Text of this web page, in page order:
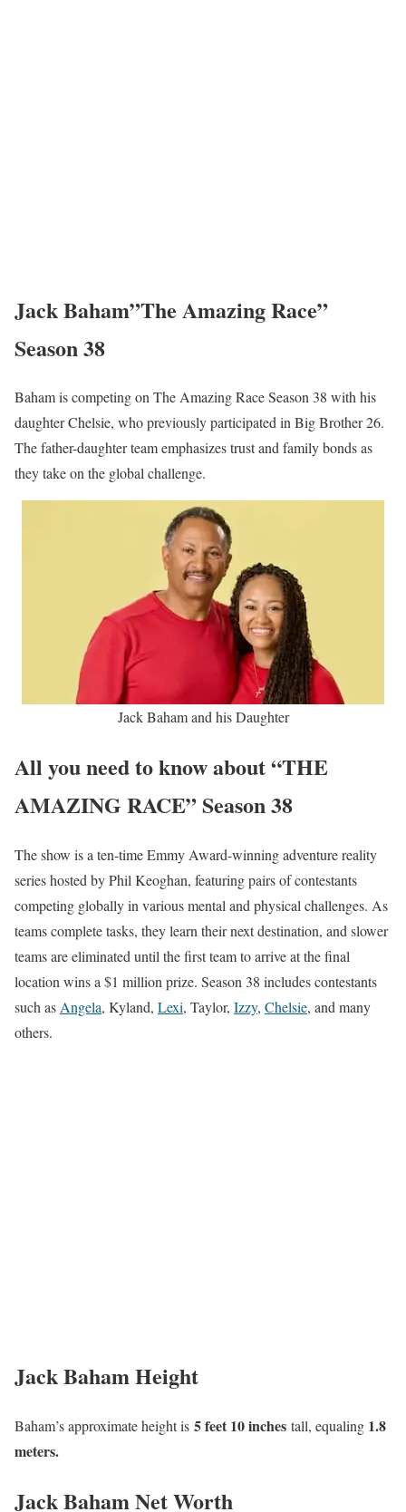
Jack Baham”The Amazing Race”
Season 38
Baham is competing on The Amazing Race Season 38 with his
daughter Chelsie, who previously participated in Big Brother 26.
The father-daughter team emphasizes trust and family bonds as
they take on the global challenge.
Jack Baham and his Daughter
All you need to know about “THE
AMAZING RACE” Season 38
The show is a ten-time Emmy Award-winning adventure reality
series hosted by Phil Keoghan, featuring pairs of contestants
competing globally in various mental and physical challenges. As
teams complete tasks, they learn their next destination, and slower
teams are eliminated until the first team to arrive at the final
location wins a $1 million prize. Season 38 includes contestants
such asAngela, Kyland, Lexi, Taylor, Izzy, Chelsie, and many
others.
Jack Baham Height
Baham’s approximate height is 5 feet 10 inches tall, equaling 1.8
meters.
Jack Baham Net Worth